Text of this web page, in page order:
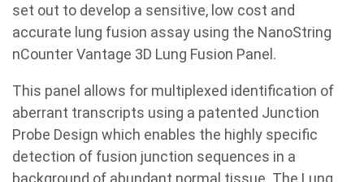
set out to develop a sensitive, low cost and
accurate lung fusion assay using the NanoString
nCounter Vantage 3D Lung Fusion Panel.
This panel allows for multiplexed identification of
aberrant transcripts using a patented Junction
Probe Design which enables the highly specific
detection of fusion junction sequences in a
background of abundant normal tissue. The Lung